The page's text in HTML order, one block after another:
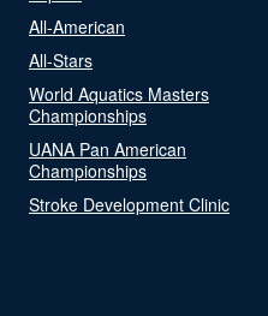
All-American
All-Stars
World Aquatics Masters
Championships
UANA Pan American
Championships
Stroke Development Clinic